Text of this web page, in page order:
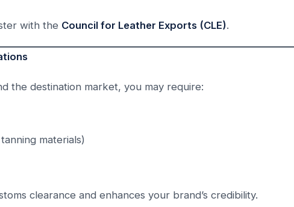
with the Council for Leather Exports (CLE).
the destination market, you may require:
materials)
clearance and enhances your brand’s credibility.